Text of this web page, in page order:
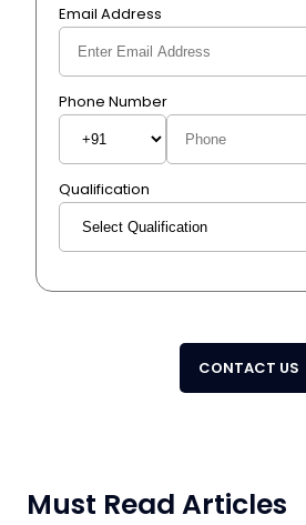
Email Address
Phone Number
Qualification
CONTACT US
Must Read Articles